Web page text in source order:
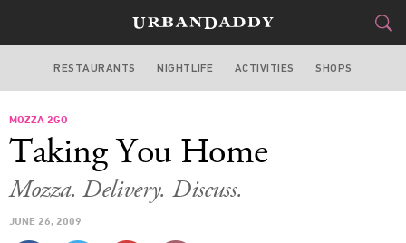
LOS ANGELES
STYLE&GEAR
RESTAURANTS NIGHTLIFE ACTIVITIES SHOPS
MOZZA 2GO
Taking You Home
Mozza. Delivery. Discuss.
JUNE 26, 2009